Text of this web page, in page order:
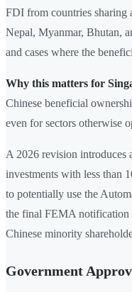
FDI from countries
Nepal, Myanmar, Bhutan,
and cases where the
Why this matters for
Chinese beneficial
even for sectors otherwise
A 2026 revision introduces
investments with less than
to potentially use the
the final FEMA notification
Chinese minority
Government